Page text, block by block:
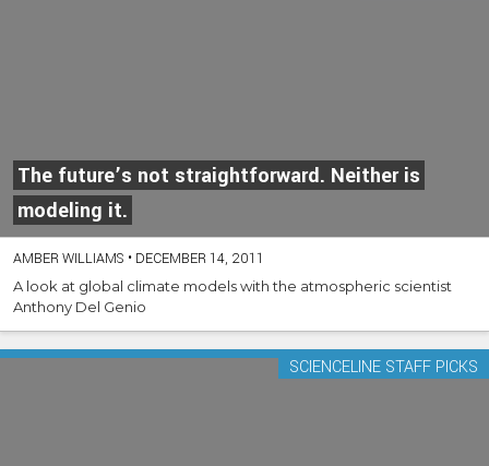
The future’s not straightforward. Neither is
modeling it.
AMBER WILLIAMS • DECEMBER 14, 2011
A look at global climate models with the atmospheric scientist
Anthony Del Genio
SCIENCELINE STAFF PICKS